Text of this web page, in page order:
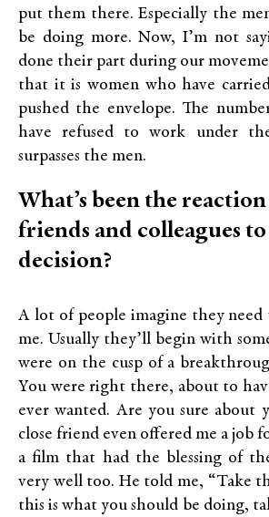
put them there. Especially the
be doing more. Now, I’m not
done their part during our
that it is women who have
pushed the envelope. The
have refused to work under
surpasses the men.
What’s been the
friends and colleagues
decision?
A lot of people imagine they need
me. Usually they’ll begin with
were on the cusp of a
You were right there, about to
ever wanted. Are you sure about
close friend even offered me a job
a film that had the blessing of
very well too. He told me, “Take
this is what you should be doing,